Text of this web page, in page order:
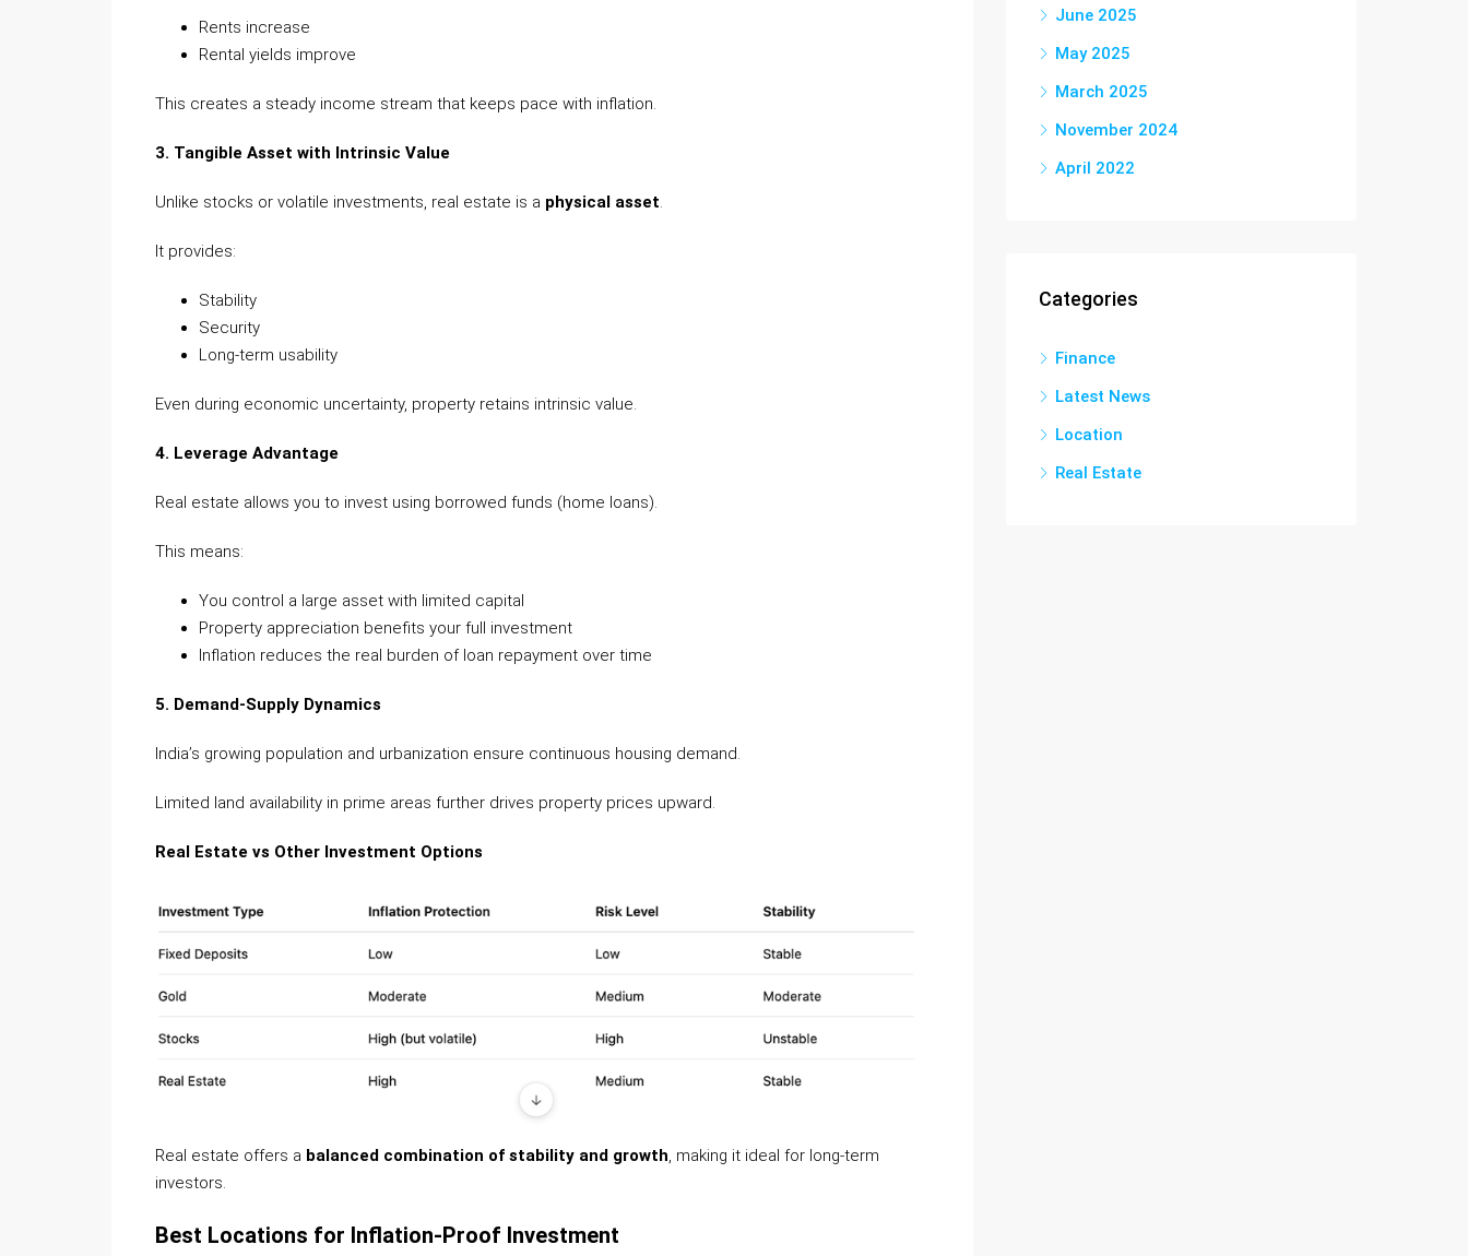
Rents increase
Rental yields improve
This creates a steady income stream that keeps pace with inflation.
3. Tangible Asset with Intrinsic Value
Unlike stocks or volatile investments, real estate is a physical asset.
It provides:
Stability
Security
Long-term usability
Even during economic uncertainty, property retains intrinsic value.
4. Leverage Advantage
Real estate allows you to invest using borrowed funds (home loans).
This means:
You control a large asset with limited capital
Property appreciation benefits your full investment
Inflation reduces the real burden of loan repayment over time
5. Demand-Supply Dynamics
India’s growing population and urbanization ensure continuous housing demand.
Limited land availability in prime areas further drives property prices upward.
Real Estate vs Other Investment Options
Real estate offers a balanced combination of stability and growth, making it ideal for long-term
investors.
Best Locations for Inflation-Proof Investment
June 2025
May 2025
March 2025
November 2024
April 2022
Categories
Finance
Latest News
Location
Real Estate